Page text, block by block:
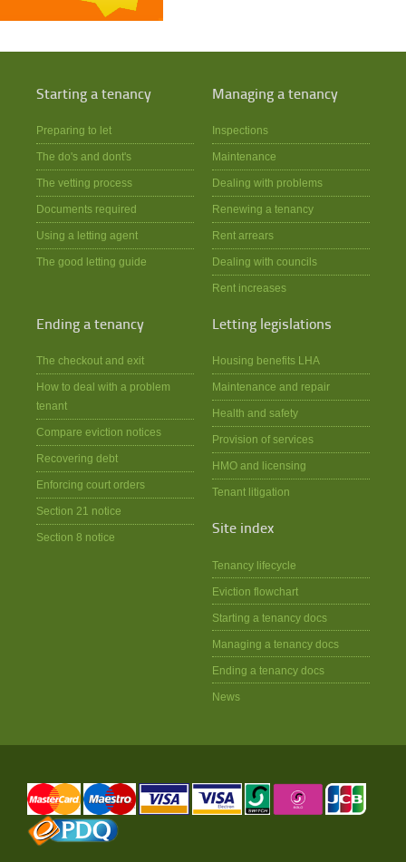
Starting a tenancy
Preparing to let
The do's and dont's
The vetting process
Documents required
Using a letting agent
The good letting guide
Managing a tenancy
Inspections
Maintenance
Dealing with problems
Renewing a tenancy
Rent arrears
Dealing with councils
Rent increases
Ending a tenancy
The checkout and exit
How to deal with a problem
tenant
Compare eviction notices
Recovering debt
Enforcing court orders
Section 21 notice
Section 8 notice
Letting legislations
Housing benefits LHA
Maintenance and repair
Health and safety
Provision of services
HMO and licensing
Tenant litigation
Site index
Tenancy lifecycle
Eviction flowchart
Starting a tenancy docs
Managing a tenancy docs
Ending a tenancy docs
News